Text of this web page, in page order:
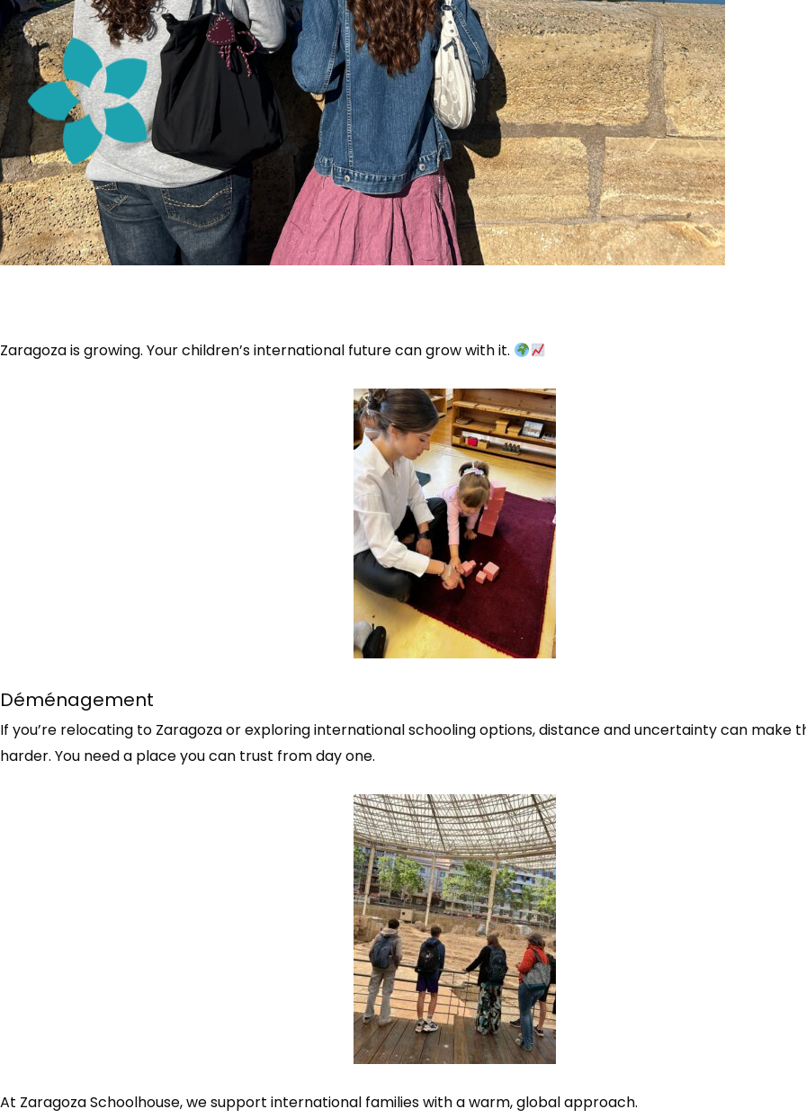
Zaragoza is growing. Your children’s international future can grow with it.
Déménagement
If you’re relocating to Zaragoza or exploring international schooling options, distance and uncertainty can make
harder. You need a place you can trust from day one.
At Zaragoza Schoolhouse, we support international families with a warm, global approach.